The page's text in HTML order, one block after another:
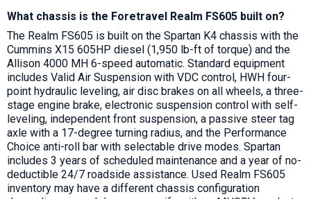
What chassis is the Foretravel Realm FS605 built on?
The Realm FS605 is built on the Spartan K4 chassis with the
Cummins X15 605HP diesel (1,950 lb-ft of torque) and the
Allison 4000 MH 6-speed automatic. Standard equipment
includes Valid Air Suspension with VDC control, HWH four-
point hydraulic leveling, air disc brakes on all wheels, a three-
stage engine brake, electronic suspension control with self-
leveling, independent front suspension, a passive steer tag
axle with a 17-degree turning radius, and the Performance
Choice anti-roll bar with selectable drive modes. Spartan
includes 3 years of scheduled maintenance and a year of no-
deductible 24/7 roadside assistance. Used Realm FS605
inventory may have a different chassis configuration